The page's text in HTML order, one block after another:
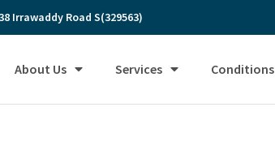
Irrawaddy Road S(329563)
About Us Services Conditions